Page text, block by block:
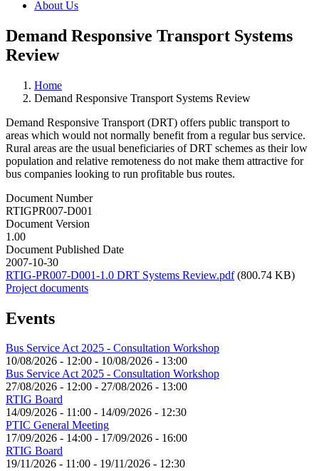
About Us
Demand Responsive Transport Systems
Review
Home
Demand Responsive Transport Systems Review
Demand Responsive Transport (DRT) offers public transport to
areas which would not normally benefit from a regular bus service.
Rural areas are the usual beneficiaries of DRT schemes as their low
population and relative remoteness do not make them attractive for
bus companies looking to run profitable bus routes.
Document Number
RTIGPR007-D001
Document Version
1.00
Document Published Date
2007-10-30
RTIG-PR007-D001-1.0 DRT Systems Review.pdf (800.74 KB)
Project documents
Events
Bus Service Act 2025 - Consultation Workshop
10/08/2026 - 12:00 - 10/08/2026 - 13:00
Bus Service Act 2025 - Consultation Workshop
27/08/2026 - 12:00 - 27/08/2026 - 13:00
RTIG Board
14/09/2026 - 11:00 - 14/09/2026 - 12:30
PTIC General Meeting
17/09/2026 - 14:00 - 17/09/2026 - 16:00
RTIG Board
19/11/2026 - 11:00 - 19/11/2026 - 12:30